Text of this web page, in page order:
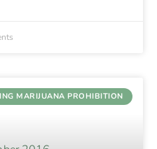
MARIJUANA PROHIBITION